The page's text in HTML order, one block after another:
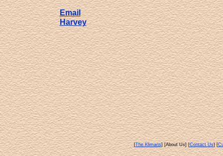
Email
Harvey
[The Klimans] [About Us] [Contact Us] [